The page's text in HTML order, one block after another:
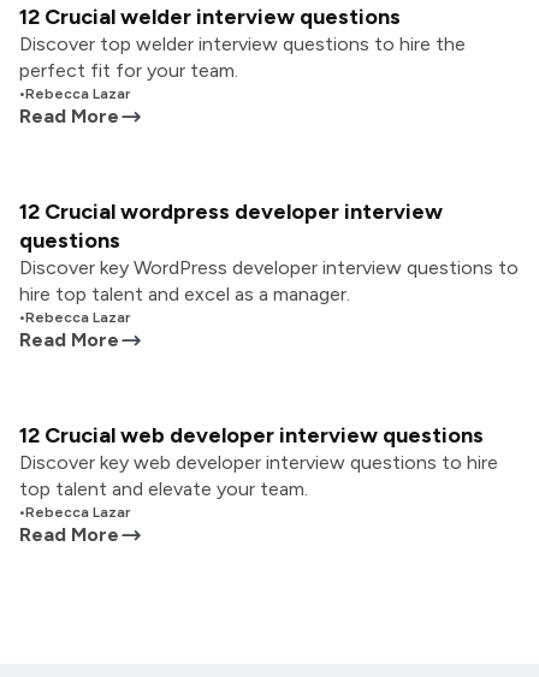
12 Crucial welder interview questions
Discover top welder interview questions to hire the
perfect fit for your team.
•Rebecca Lazar
Read More
12 Crucial wordpress developer interview
questions
Discover key WordPress developer interview questions to
hire top talent and excel as a manager.
•Rebecca Lazar
Read More
12 Crucial web developer interview questions
Discover key web developer interview questions to hire
top talent and elevate your team.
•Rebecca Lazar
Read More